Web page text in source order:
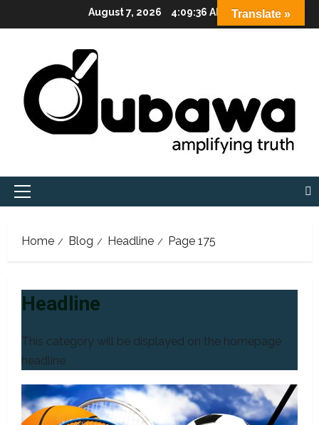
to
August 7, 2026 4:09:37 AM
Primary
Home Blog Headline Page 175
Headline
This category will be displayed on the homepage
headline
Translate »